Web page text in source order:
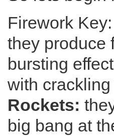
Firework Key:
they produce
bursting
with
Rockets:
big bang at